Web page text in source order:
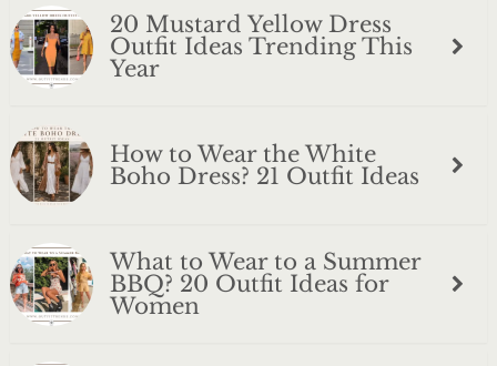
20 Mustard Yellow Dress
Outfit Ideas Trending This
Year
How to Wear the White
Boho Dress? 21 Outfit Ideas
What to Wear to a Summer
BBQ? 20 Outfit Ideas for
Women